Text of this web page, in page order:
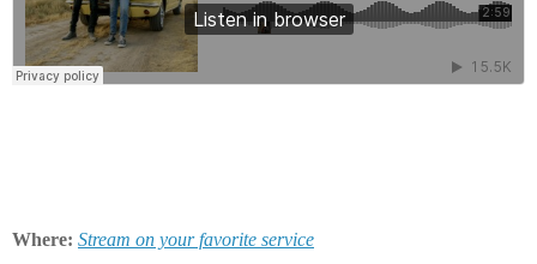
Where: Stream on your favorite service